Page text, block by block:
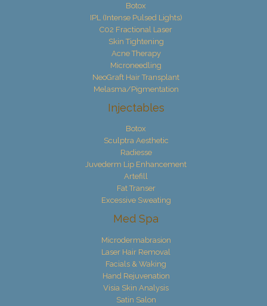
Botox
IPL (Intense Pulsed Lights)
C02 Fractional Laser
Skin Tightening
Acne Therapy
Microneedling
NeoGraft Hair Transplant
Melasma/Pigmentation
Injectables
Botox
Sculptra Aesthetic
Radiesse
Juvederm Lip Enhancement
Artefill
Fat Transer
Excessive Sweating
Med Spa
Microdermabrasion
Laser Hair Removal
Facials & Waking
Hand Rejuvenation
Visia Skin Analysis
Satin Salon